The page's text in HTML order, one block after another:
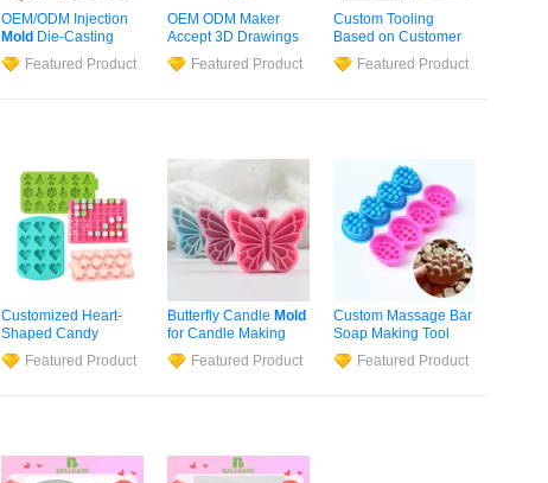
OEM/ODM Injection
Mold Die-Casting
Molded Parts
Development Custom
Featured Product
OEM ODM Maker
Accept 3D Drawings
FDA LFGB Certified
Precision Molding
CompressionMold
Featured Product
Custom Tooling
Based on Customer
Drawings Cavity Tool
Fabrication From
Featured Product
Customized Heart-
Shaped Candy
Candle Mold DIY
SiliconeBaking Cake
Featured Product
Butterfly Candle Mold
for Candle Making
Epoxy Insect Silicone
Mold 3D Engraving
Mold
Featured Product
Custom Massage Bar
Soap Making Tool
Silicone
Soap Mold
Featured Product